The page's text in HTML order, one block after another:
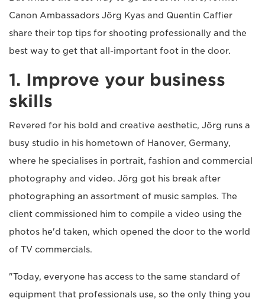
Canon Ambassadors Jörg Kyas and Quentin Caffier
share their top tips for shooting professionally and the
best way to get that all-important foot in the door.
1. Improve your business
skills
Revered for his bold and creative aesthetic, Jörg runs a
busy studio in his hometown of Hanover, Germany,
where he specialises in portrait, fashion and commercial
photography and video. Jörg got his break after
photographing an assortment of music samples. The
client commissioned him to compile a video using the
photos he'd taken, which opened the door to the world
of TV commercials.
"Today, everyone has access to the same standard of
equipment that professionals use, so the only thing you